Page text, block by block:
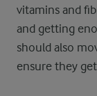
vitamins and
and getting
should also
ensure they